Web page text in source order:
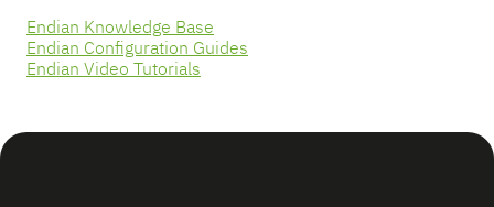
Endian Knowledge Base
Endian Configuration Guides
Endian Video Tutorials